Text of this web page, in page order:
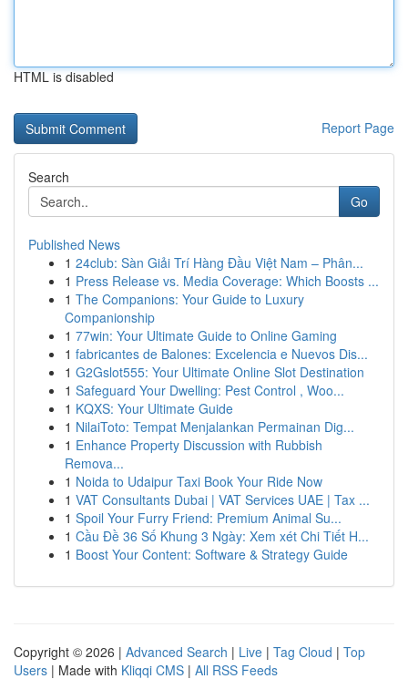
HTML is disabled
Report Page
Search
Go
Published News
1 24club: Sàn Giải Trí Hàng Đầu Việt Nam – Phân...
1 Press Release vs. Media Coverage: Which Boosts ...
1 The Companions: Your Guide to Luxury
Companionship
1 77win: Your Ultimate Guide to Online Gaming
1 fabricantes de Balones: Excelencia e Nuevos Dis...
1 G2Gslot555: Your Ultimate Online Slot Destination
1 Safeguard Your Dwelling: Pest Control , Woo...
1 KQXS: Your Ultimate Guide
1 NilaiToto: Tempat Menjalankan Permainan Dig...
1 Enhance Property Discussion with Rubbish
Remova...
1 Noida to Udaipur Taxi Book Your Ride Now
1 VAT Consultants Dubai | VAT Services UAE | Tax ...
1 Spoil Your Furry Friend: Premium Animal Su...
1 Cầu Đề 36 Số Khung 3 Ngày: Xem xét Chi Tiết H...
1 Boost Your Content: Software & Strategy Guide
Copyright © 2026 | Advanced Search | Live | Tag Cloud | Top
Users | Made with Kliqqi CMS | All RSS Feeds